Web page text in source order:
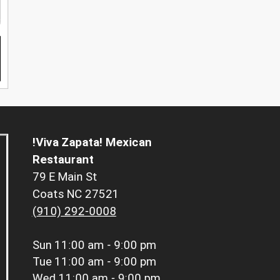
!Viva Zapata! Mexican
Restaurant
79 E Main St
Coats NC 27521
(910) 292-0008
Sun 11:00 am - 9:00 pm
Tue 11:00 am - 9:00 pm